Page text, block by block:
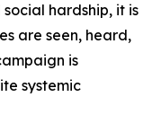
hardship, it is
are seen, heard,
is
systemic